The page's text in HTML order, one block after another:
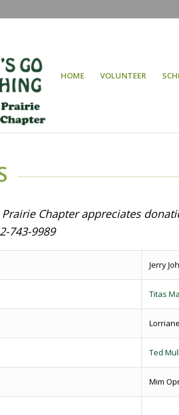
HOME VOLUNTEER
Prairie Chapter appreciates
743-9989
Jerry
Titas
Ted
Mim